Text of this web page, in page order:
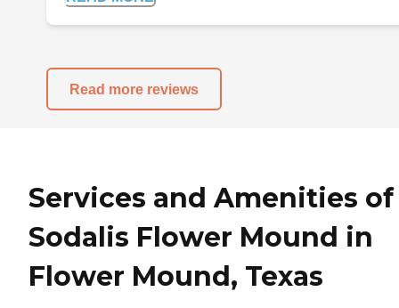
Read more reviews
Services and Amenities of
Sodalis Flower Mound in
Flower Mound, Texas